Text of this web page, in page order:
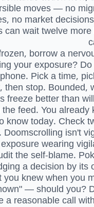
moves — no
no market
can wait twelve
borrow a
your exposure?
Pick a time,
then stop. Bounded,
freeze better than
feed. You
know today. Check
Doomscrolling isn't
exposure wearing
the self-blame.
a decision by its
knew when you
— should you?
a reasonable call